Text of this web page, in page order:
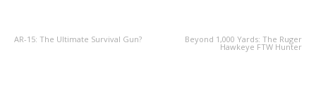
AR-15: The Ultimate Survival Gun? Beyond 1,000 Yards: The Ruger
Hawkeye FTW Hunter